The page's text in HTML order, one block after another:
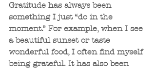
Gratitude has always been
something I just “do in the
moment.” For example, when I see
a beautiful sunset or taste
wonderful food, I often find myself
being grateful. It has also been